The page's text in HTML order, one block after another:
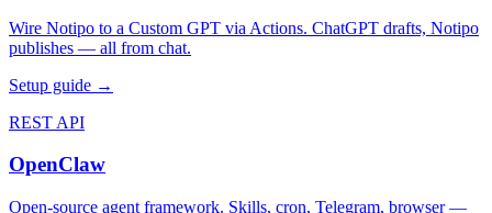
Wire Notipo to a Custom GPT via Actions. ChatGPT drafts, Notipo
publishes — all from chat.
Setup guide →
REST API
OpenClaw
Open-source agent framework. Skills, cron, Telegram, browser —